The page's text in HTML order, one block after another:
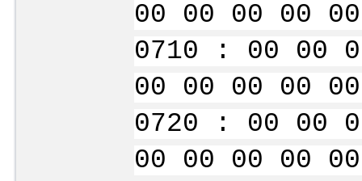
00 00 00
0710 : 00 00
00 00 00
0720 : 00 00
00 00 00